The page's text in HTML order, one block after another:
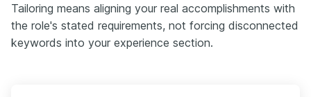
Tailoring means aligning your real accomplishments with
the role's stated requirements, not forcing disconnected
keywords into your experience section.